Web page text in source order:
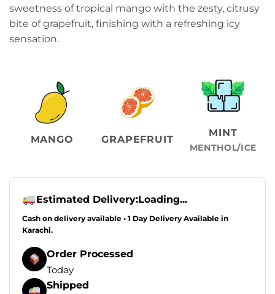
sweetness of tropical mango with the zesty, citrusy
bite of grapefruit, finishing with a refreshing icy
sensation.
MANGO GRAPEFRUIT
MINT
MENTHOL/ICE
Estimated Delivery:Loading...
Cash on delivery available • 1 Day Delivery Available in
Karachi.
Order Processed
Today
Shipped